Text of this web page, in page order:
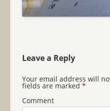
Leave a Reply
Your email address will
fields are marked *
Comment